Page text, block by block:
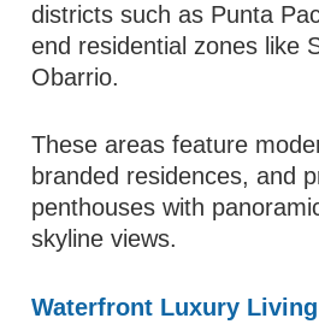
districts such as Punta
end residential zones like
Obarrio.
These areas feature
branded residences, and
penthouses with
skyline views.
Waterfront Luxury Living